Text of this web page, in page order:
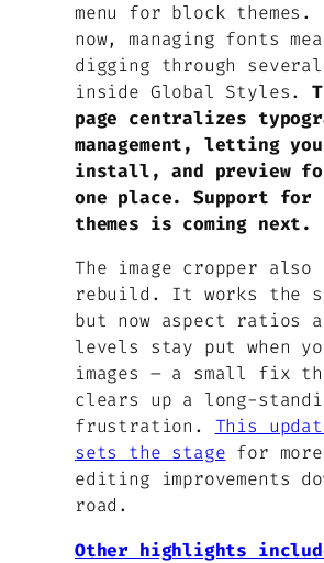
menu for block
now, managing fonts
digging through
inside Global Styles.
page centralizes
management, letting
install, and preview
one place. Support for
themes is coming next.
The image cropper also
rebuild. It works the
but now aspect ratios
levels stay put when
images – a small fix
clears up a long-
frustration. This
sets the stage for
editing improvements
road.
Other highlights